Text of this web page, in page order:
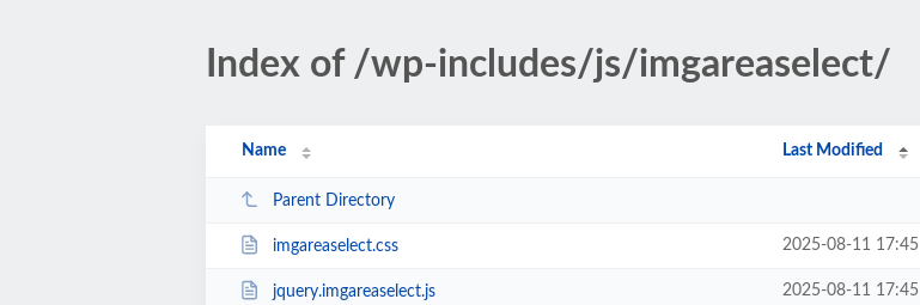
Index of /wp-includes/js/imgareaselect/
Name Last Modified
Parent Directory
imgareaselect.css 2025-08-11 17:45
jquery.imgareaselect.js 2025-08-11 17:45